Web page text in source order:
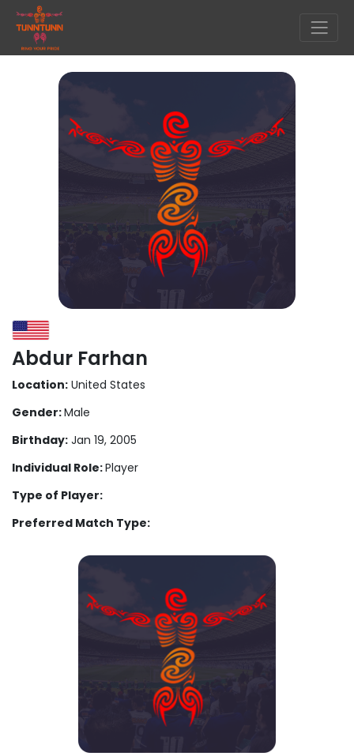
Abdur Farhan
Location: United States
Gender:Male
Birthday: Jan 19, 2005
Individual Role:Player
Type of Player:
Preferred Match Type: